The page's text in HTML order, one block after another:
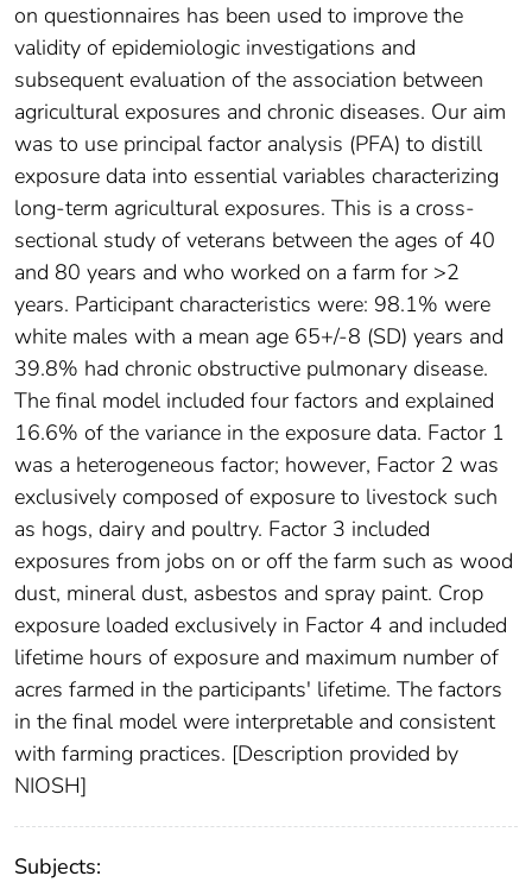
on questionnaires has been used to improve the
validity of epidemiologic investigations and
subsequent evaluation of the association between
agricultural exposures and chronic diseases. Our aim
was to use principal factor analysis (PFA) to distill
exposure data into essential variables characterizing
long-term agricultural exposures. This is a cross-
sectional study of veterans between the ages of 40
and 80 years and who worked on a farm for >2
years. Participant characteristics were: 98.1% were
white males with a mean age 65+/-8 (SD) years and
39.8% had chronic obstructive pulmonary disease.
The final model included four factors and explained
16.6% of the variance in the exposure data. Factor 1
was a heterogeneous factor; however, Factor 2 was
exclusively composed of exposure to livestock such
as hogs, dairy and poultry. Factor 3 included
exposures from jobs on or off the farm such as wood
dust, mineral dust, asbestos and spray paint. Crop
exposure loaded exclusively in Factor 4 and included
lifetime hours of exposure and maximum number of
acres farmed in the participants' lifetime. The factors
in the final model were interpretable and consistent
with farming practices. [Description provided by
NIOSH]
Subjects: